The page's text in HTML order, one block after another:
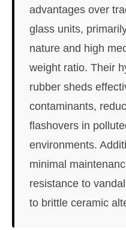
advantages over
glass units,
nature and high
weight ratio. Their
rubber sheds
contaminants,
flashovers in
environments.
minimal
resistance to
to brittle ceramic